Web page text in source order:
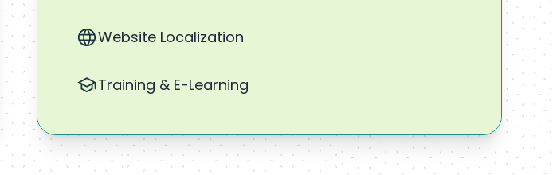
Website Localization
Training & E-Learning